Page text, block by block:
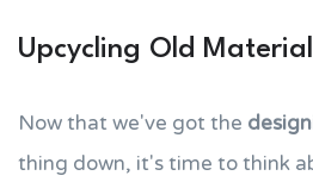
Upcycling Old
Now that we've got the
thing down, it's time to think